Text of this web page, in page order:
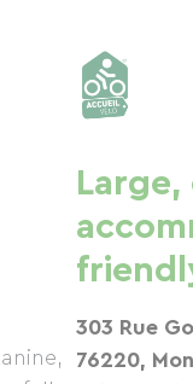
303 Rue
76220,